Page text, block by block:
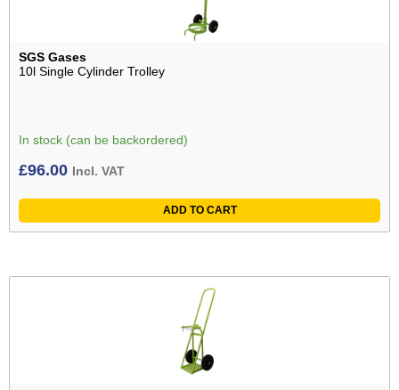
SGS Gases
10l Single Cylinder Trolley
In stock (can be backordered)
£96.00 Incl. VAT
ADD TO CART